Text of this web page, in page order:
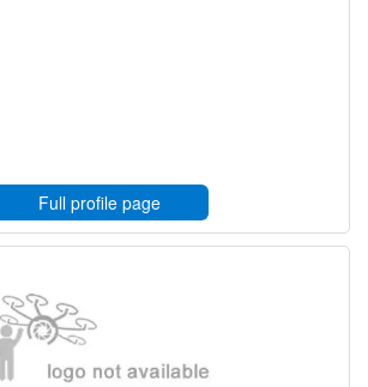
Full profile page